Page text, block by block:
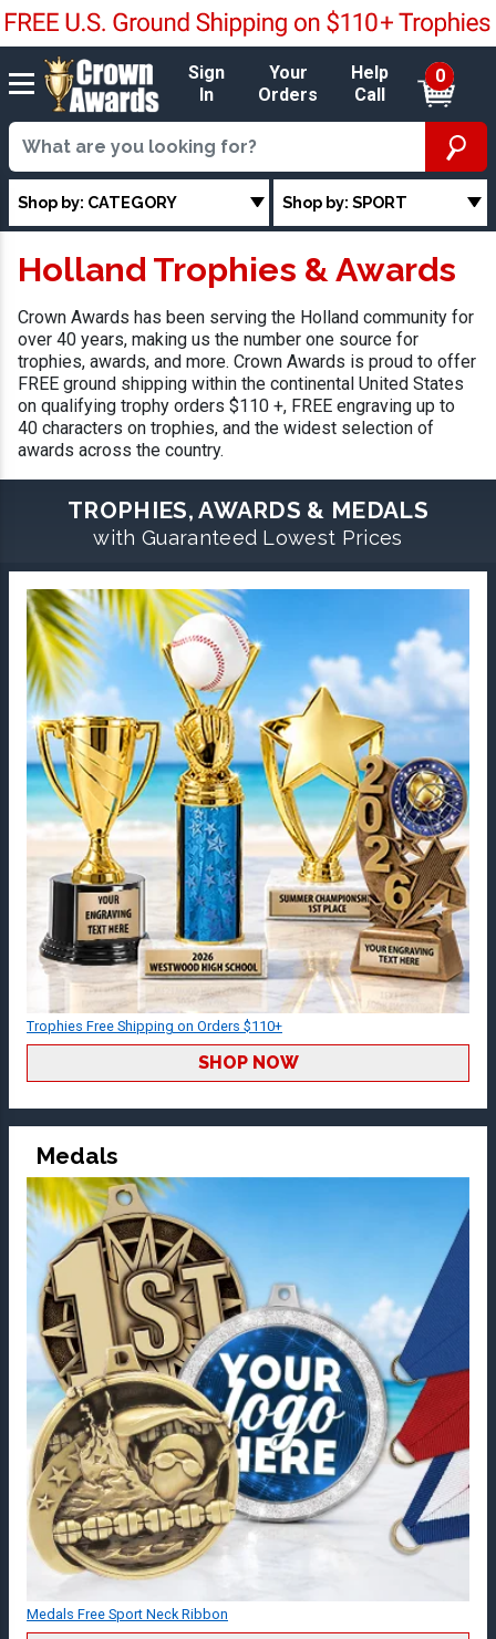
Sign
In
Your
Orders
Help
Call
0
Shop by: CATEGORY Shop by: SPORT
Holland Trophies & Awards
Crown Awards has been serving the Holland community for
over 40 years, making us the number one source for
trophies, awards, and more. Crown Awards is proud to offer
FREE ground shipping within the continental United States
on qualifying trophy orders $110 +, FREE engraving up to
40 characters on trophies, and the widest selection of
awards across the country.
TROPHIES, AWARDS & MEDALS
with Guaranteed Lowest Prices
Trophies Free Shipping on Orders $110+
SHOP NOW
Medals
Medals Free Sport Neck Ribbon